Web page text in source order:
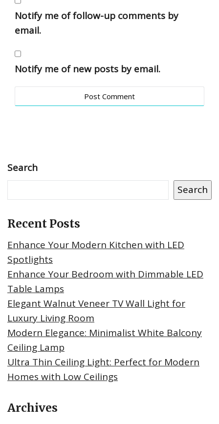
Notify me of follow-up comments by
email.
Notify me of new posts by email.
Search
Search
Recent Posts
Enhance Your Modern Kitchen with LED
Spotlights
Enhance Your Bedroom with Dimmable LED
Table Lamps
Elegant Walnut Veneer TV Wall Light for
Luxury Living Room
Modern Elegance: Minimalist White Balcony
Ceiling Lamp
Ultra Thin Ceiling Light: Perfect for Modern
Homes with Low Ceilings
Archives